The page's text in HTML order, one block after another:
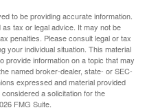
to be providing accurate information.
tax or legal advice. It may not be
penalties. Please consult legal or tax
your individual situation. This material
provide information on a topic that may
named broker-dealer, state- or SEC-
expressed and material provided
a solicitation for the
FMG Suite.